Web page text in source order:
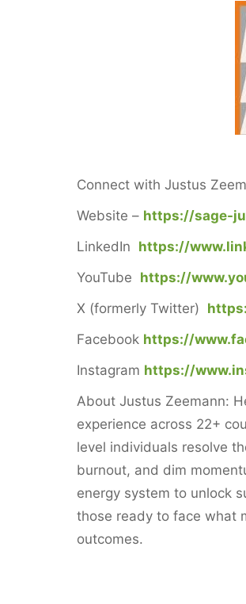
Connect with ‪Justus
Website – https://sage-
LinkedIn https://
YouTube https://
X (formerly Twitter)
Facebook https://
Instagram https://
About Justus Zeemann:
experience across 22+
level individuals resolve
burnout, and dim
energy system to unlock
those ready to face what
outcomes.